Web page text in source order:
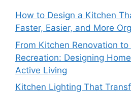
How to Design a Kitchen
Faster, Easier, and More
From Kitchen Renovation to
Recreation: Designing
Active Living
Kitchen Lighting That